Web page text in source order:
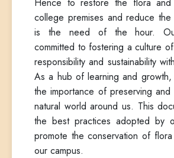
college premises and reduce
is the need of the hour.
committed to fostering a culture
responsibility and sustainability
As a hub of learning and
the importance of preserving
natural world around us. This
the best practices adopted by
promote the conservation of
our campus.